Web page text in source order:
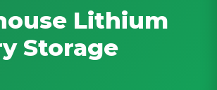
Lithium
Storage